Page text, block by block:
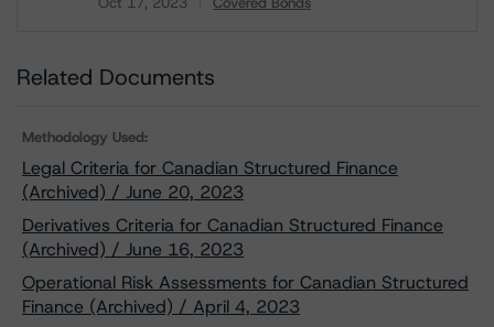
Related Documents
Methodology Used:
Legal Criteria for Canadian Structured Finance
(Archived) / June 20, 2023
Derivatives Criteria for Canadian Structured Finance
(Archived) / June 16, 2023
Operational Risk Assessments for Canadian Structured
Finance (Archived) / April 4, 2023